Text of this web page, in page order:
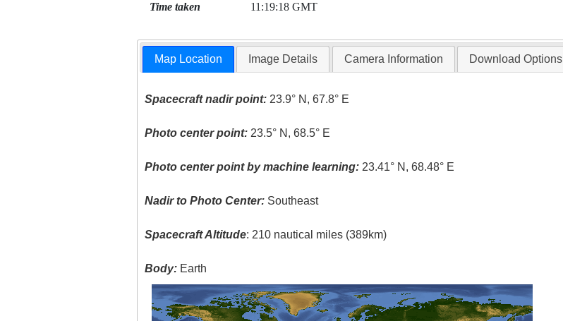
Time taken 11:19:18 GMT
Map Location Image Details Camera Information Download Options
Spacecraft nadir point: 23.9° N, 67.8° E
Photo center point: 23.5° N, 68.5° E
Photo center point by machine learning: 23.41° N, 68.48° E
Nadir to Photo Center: Southeast
Spacecraft Altitude: 210 nautical miles (389km)
Body: Earth